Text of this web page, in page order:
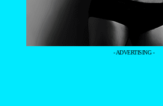
- ADVERTISING -